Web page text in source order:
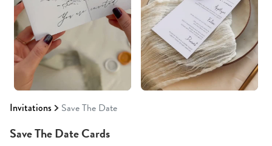
Invitations Save The Date
Save The Date Cards